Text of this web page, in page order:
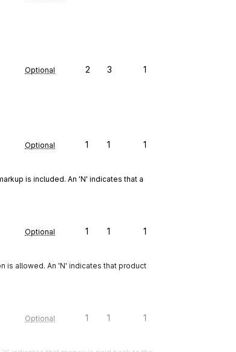
Optional 2 3 1
Optional 1 1 1
is included. An 'N' indicates that a
Optional 1 1 1
is allowed. An 'N' indicates that product
Optional 1 1 1